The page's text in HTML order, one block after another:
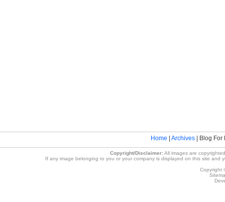
Home Archives | Blog
Copyright/Disclaimer:All images are
If any image belonging to you or your company is displayed on this site
Copyright